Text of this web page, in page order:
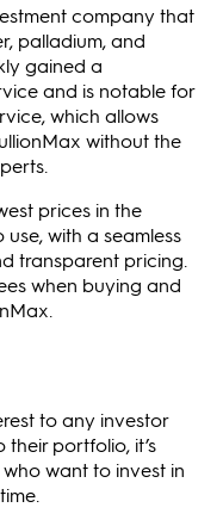
company that
palladium, and
gained a
and is notable for
which allows
without the
prices in the
with a seamless
transparent pricing.
when buying and
to any investor
portfolio, it’s
want to invest in